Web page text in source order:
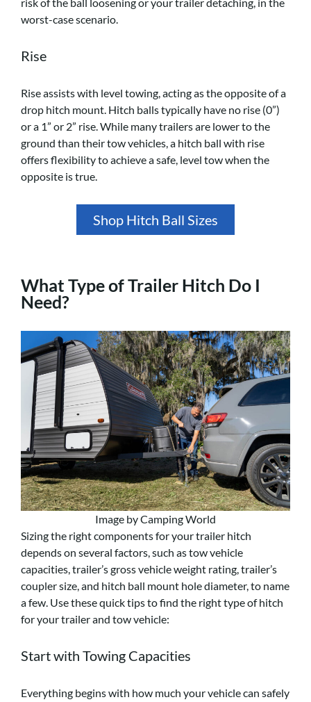
worst-case scenario.
Rise
Rise assists with level towing, acting as the opposite of a
drop hitch mount. Hitch balls typically have no rise (0”)
or a 1” or 2” rise. While many trailers are lower to the
ground than their tow vehicles, a hitch ball with rise
offers flexibility to achieve a safe, level tow when the
opposite is true.
Shop Hitch Ball Sizes
What Type of Trailer Hitch Do I
Need?
Image by Camping World
Sizing the right components for your trailer hitch
depends on several factors, such as tow vehicle
capacities, trailer’s gross vehicle weight rating, trailer’s
coupler size, and hitch ball mount hole diameter, to name
a few. Use these quick tips to find the right type of hitch
for your trailer and tow vehicle:
Start with Towing Capacities
Everything begins with how much your vehicle can safely